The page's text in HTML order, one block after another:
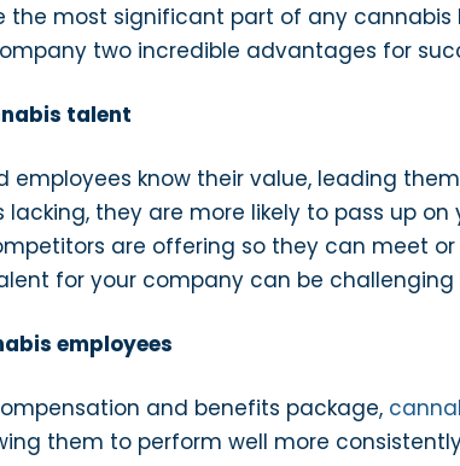
the most significant part of any
two incredible advantages for
talent
employees know their value, leading
they are more likely to pass up
are offering so they can meet
for your company can be
employees
and benefits package,
them to perform well more